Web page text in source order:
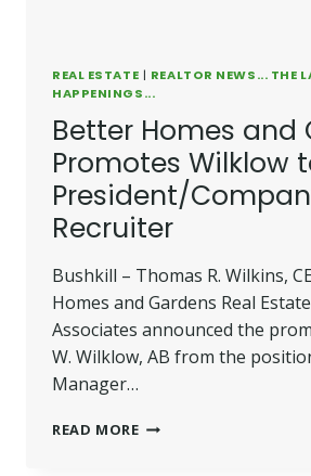
REAL ESTATE | REALTOR NEWS... THE
HAPPENINGS...
Better Homes and
Promotes Wilklow
President/
Recruiter
Bushkill – Thomas R. Wilkins,
Homes and Gardens Real
Associates announced the
W. Wilklow, AB from the
Manager…
READ MOREBETTER